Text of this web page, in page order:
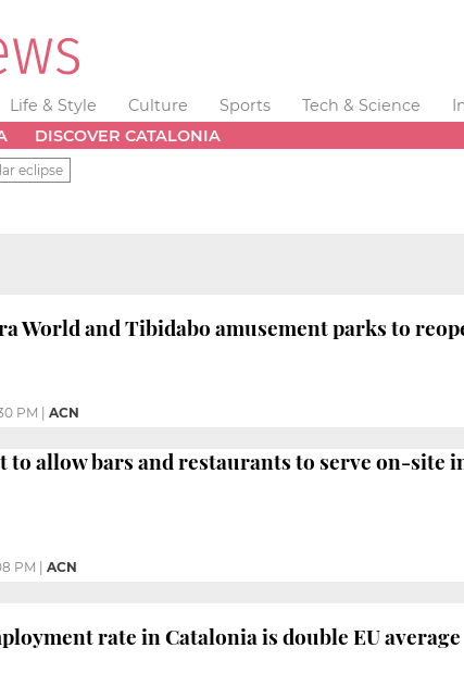
Life & Style Culture Sports Tech & Science
DISCOVER CATALONIA
eclipse
World and Tibidabo amusement parks to
PM ACN
to allow bars and restaurants to serve on-site
PM ACN
rate in Catalonia is double EU average